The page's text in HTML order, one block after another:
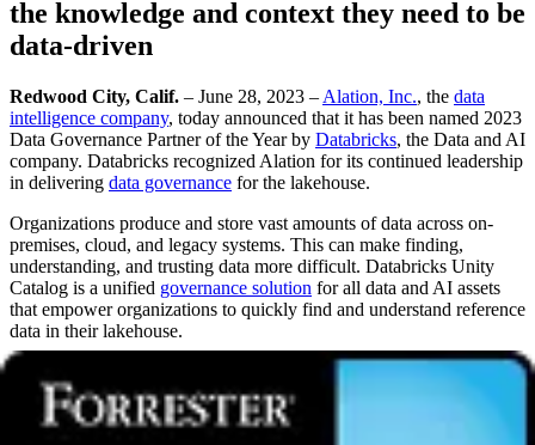
the knowledge and context they need to be
data-driven
Redwood City, Calif. – June 28, 2023 – Alation, Inc., the data
intelligence company, today announced that it has been named 2023
Data Governance Partner of the Year by Databricks, the Data and AI
company. Databricks recognized Alation for its continued leadership
in delivering data governance for the lakehouse.
Organizations produce and store vast amounts of data across on-
premises, cloud, and legacy systems. This can make finding,
understanding, and trusting data more difficult. Databricks Unity
Catalog is a unified governance solution for all data and AI assets
that empower organizations to quickly find and understand reference
data in their lakehouse.
With Alation, Databricks customers can seamlessly integrate Unity
Catalog withAlation’s Data Intelligence Platform
governance across both Databricks and non-Databricks data